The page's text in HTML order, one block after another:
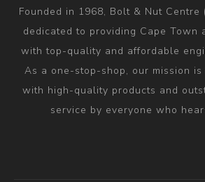
Founded in 1968, Bolt & Nut Centre
dedicated to providing Cape Town
with top-quality and affordable
As a one-stop-shop, our mission
with high-quality products and
service by everyone who